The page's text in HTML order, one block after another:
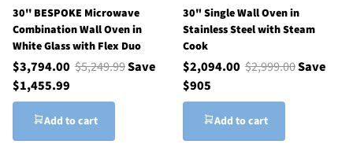
30'' BESPOKE Microwave
Combination Wall Oven in
White Glass with Flex Duo
$3,794.00 $5,249.99Save
$1,455.99
Add to cart
30" Single Wall Oven in
Stainless Steel with Steam
Cook
$2,094.00 $2,999.00Save
$905
Add to cart